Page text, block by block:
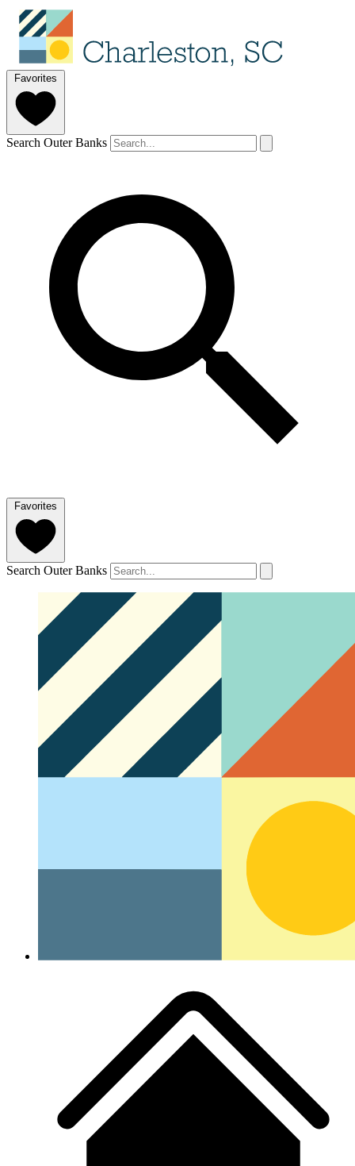
Favorites
Search Outer Banks
Favorites
Search Outer Banks